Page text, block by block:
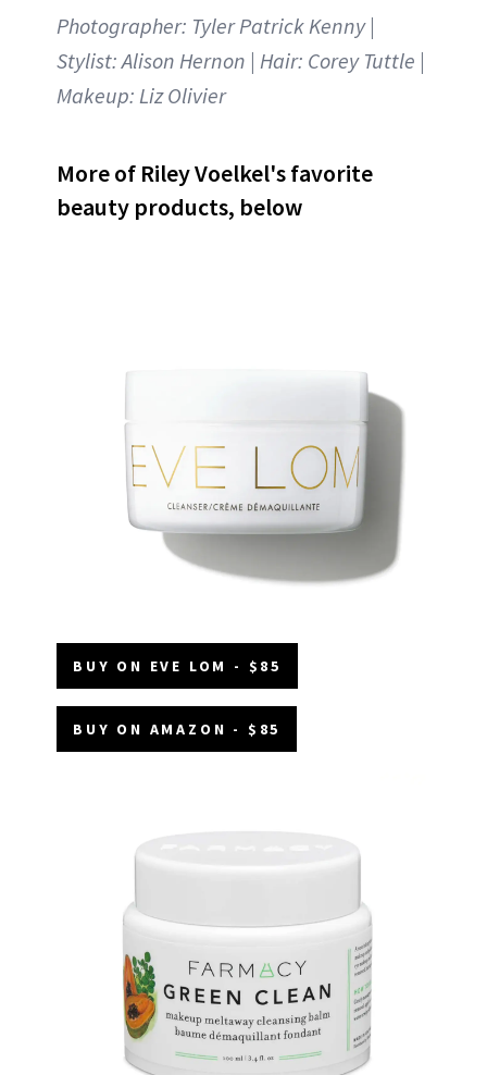
Photographer: Tyler Patrick Kenny |
Stylist: Alison Hernon | Hair: Corey Tuttle |
Makeup: Liz Olivier
More of Riley Voelkel's favorite
beauty products, below
BUY ON EVE LOM - $85
BUY ON AMAZON - $85